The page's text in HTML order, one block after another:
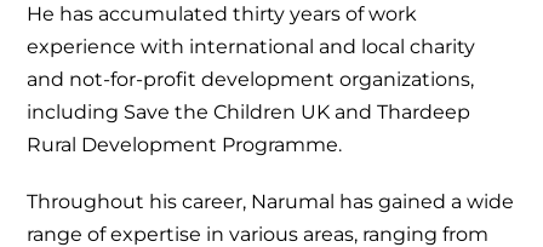
He has accumulated thirty years of work
experience with international and local charity
and not-for-profit development organizations,
including Save the Children UK and Thardeep
Rural Development Programme.
Throughout his career, Narumal has gained a wide
range of expertise in various areas, ranging from